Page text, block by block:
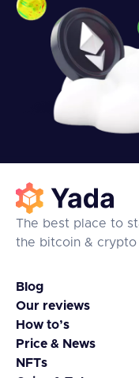
The best place to
the bitcoin & crypto
Blog
Our reviews
How to’s
Price & News
NFTs